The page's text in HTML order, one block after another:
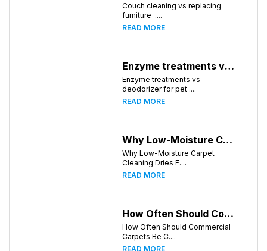
Couch cleaning vs replacing
furniture ....
READ MORE
Enzyme treatments vs deodorizer for pet stains
Enzyme treatments vs
deodorizer for pet ....
READ MORE
Why Low-Moisture Carpet Cleaning Dries Faster
Why Low-Moisture Carpet
Cleaning Dries F....
READ MORE
How Often Should Commercial Carpets Be Cleaned in Atlanta and Surrounding Areas?
How Often Should Commercial
Carpets Be C....
READ MORE